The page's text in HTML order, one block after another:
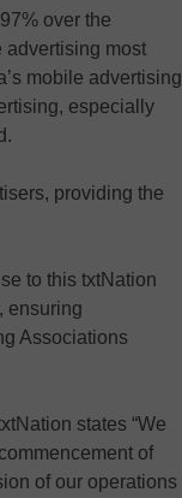
over the
advertising most
mobile advertising
especially
providing the
to this txtNation
ensuring
Associations
states “We
of
of our operations